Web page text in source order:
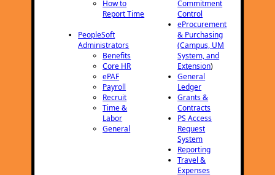
How to
Report Time
PeopleSoft
Administrators
Benefits
Core HR
ePAF
Payroll
Recruit
Time &
Labor
General
Commitment
Control
eProcurement
& Purchasing
(Campus, UM
System, and
Extension)
General
Ledger
Grants &
Contracts
PS Access
Request
System
Reporting
Travel &
Expenses